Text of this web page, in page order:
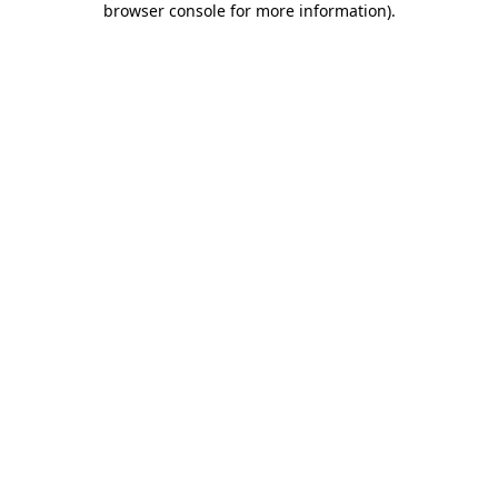
browser console for more information).